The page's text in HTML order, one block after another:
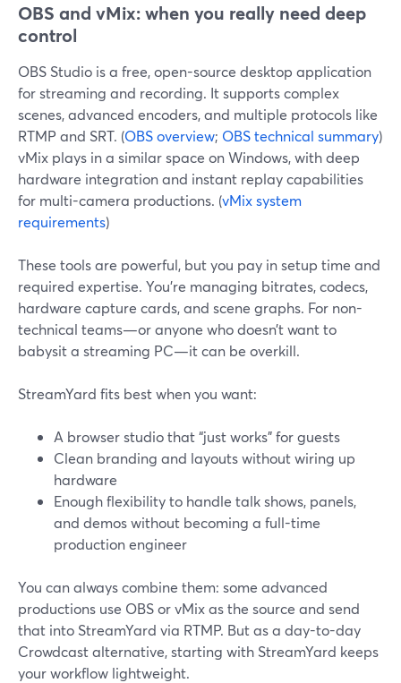
OBS and vMix: when you really need deep
control
OBS Studio is a free, open-source desktop application
for streaming and recording. It supports complex
scenes, advanced encoders, and multiple protocols like
RTMP and SRT. (OBS overview; OBS technical summary)
vMix plays in a similar space on Windows, with deep
hardware integration and instant replay capabilities
for multi-camera productions. (vMix system
requirements)
These tools are powerful, but you pay in setup time and
required expertise. You’re managing bitrates, codecs,
hardware capture cards, and scene graphs. For non-
technical teams—or anyone who doesn’t want to
babysit a streaming PC—it can be overkill.
StreamYard fits best when you want:
A browser studio that “just works” for guests
Clean branding and layouts without wiring up
hardware
Enough flexibility to handle talk shows, panels,
and demos without becoming a full-time
production engineer
You can always combine them: some advanced
productions use OBS or vMix as the source and send
that into StreamYard via RTMP. But as a day-to-day
Crowdcast alternative, starting with StreamYard keeps
your workflow lightweight.